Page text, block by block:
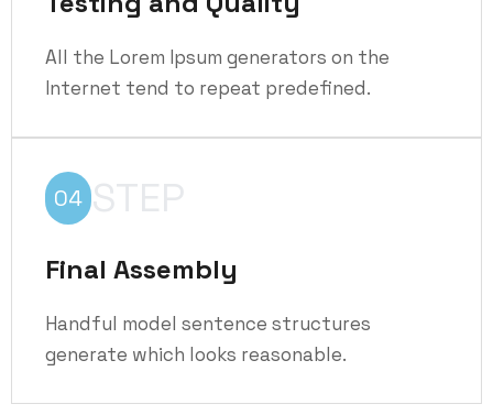
All the Lorem Ipsum generators on the
Internet tend to repeat predefined.
04 STEP
Final Assembly
Handful model sentence structures
generate which looks reasonable.